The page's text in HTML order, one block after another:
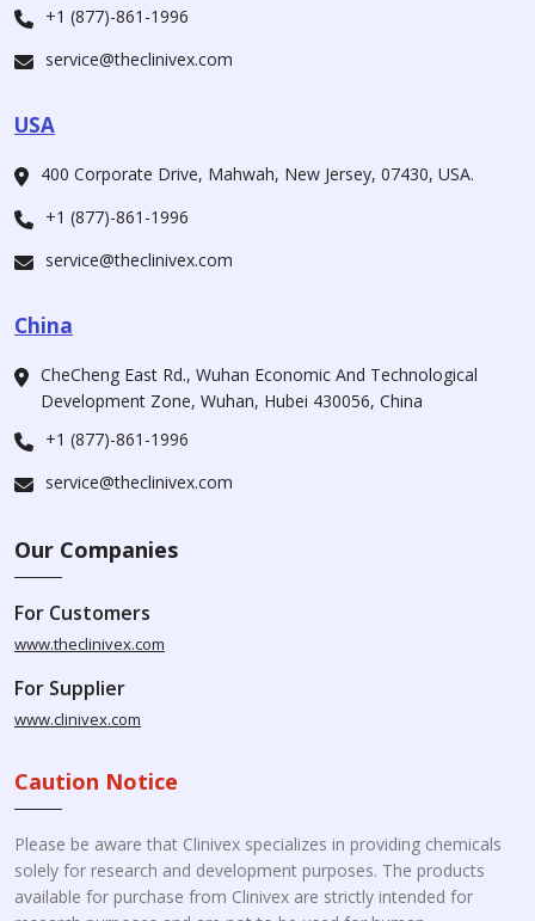
+1 (877)-861-1996
service@theclinivex.com
USA
400 Corporate Drive, Mahwah, New Jersey, 07430, USA.
+1 (877)-861-1996
service@theclinivex.com
China
CheCheng East Rd., Wuhan Economic And Technological
Development Zone, Wuhan, Hubei 430056, China
+1 (877)-861-1996
service@theclinivex.com
Our Companies
For Customers
www.theclinivex.com
For Supplier
www.clinivex.com
Caution Notice
Please be aware that Clinivex specializes in providing chemicals
solely for research and development purposes. The products
available for purchase from Clinivex are strictly intended for